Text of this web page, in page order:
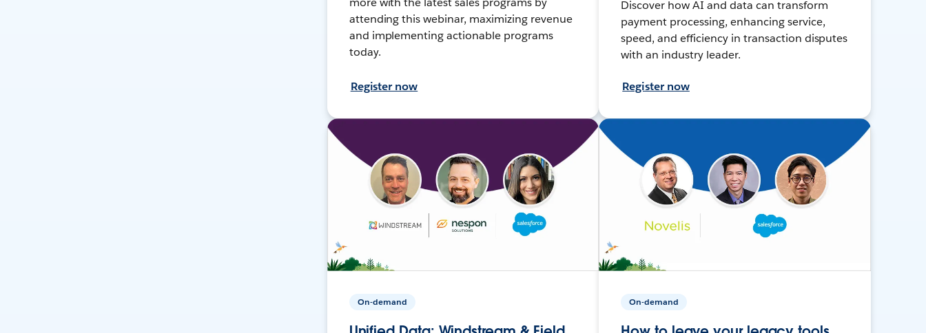
attending this webinar, maximizing revenue
and implementing actionable programs
today.
Register now
Discover how AI and data can transform
payment processing, enhancing service,
speed, and efficiency in transaction disputes
with an industry leader.
Register now
On-demand On-demand